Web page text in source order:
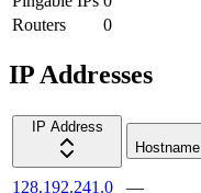
Routers
0
IP Addresses
IP Address
Hostname
128.192.241.0 —